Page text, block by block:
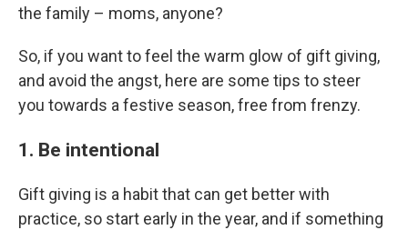
the family – moms, anyone?
So, if you want to feel the warm glow of gift giving,
and avoid the angst, here are some tips to steer
you towards a festive season, free from frenzy.
1. Be intentional
Gift giving is a habit that can get better with
practice, so start early in the year, and if something